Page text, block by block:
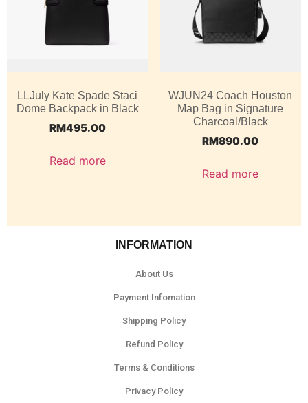
LLJuly Kate Spade Staci
Dome Backpack in Black
RM495.00
Read more
WJUN24 Coach Houston
Map Bag in Signature
Charcoal/Black
RM890.00
Read more
INFORMATION
About Us
Payment Infomation
Shipping Policy
Refund Policy
Terms & Conditions
Privacy Policy